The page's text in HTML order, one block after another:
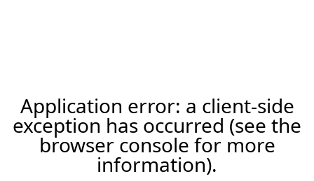
Application error: a client-side
exception has occurred (see the
browser console for more
information).